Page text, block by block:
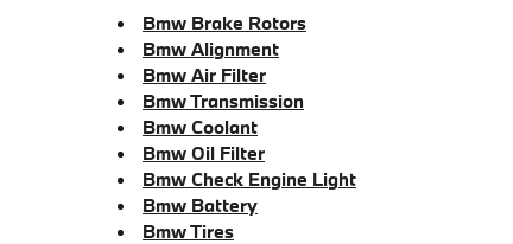
Bmw Brake Rotors
Bmw Alignment
Bmw Air Filter
Bmw Transmission
Bmw Coolant
Bmw Oil Filter
Bmw Check Engine Light
Bmw Battery
Bmw Tires